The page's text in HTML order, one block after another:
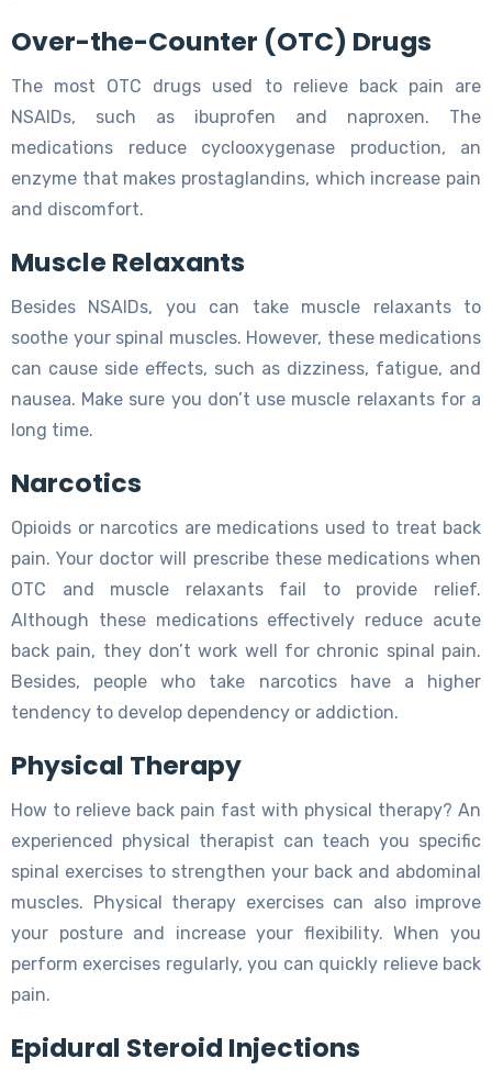
Over-the-Counter (OTC) Drugs
The most OTC drugs used to relieve back pain are
NSAIDs, such as ibuprofen and naproxen. The
medications reduce cyclooxygenase production, an
enzyme that makes prostaglandins, which increase pain
and discomfort.
Muscle Relaxants
Besides NSAIDs, you can take muscle relaxants to
soothe your spinal muscles. However, these medications
can cause side effects, such as dizziness, fatigue, and
nausea. Make sure you don’t use muscle relaxants for a
long time.
Narcotics
Opioids or narcotics are medications used to treat back
pain. Your doctor will prescribe these medications when
OTC and muscle relaxants fail to provide relief.
Although these medications effectively reduce acute
back pain, they don’t work well for chronic spinal pain.
Besides, people who take narcotics have a higher
tendency to develop dependency or addiction.
Physical Therapy
How to relieve back pain fast with physical therapy? An
experienced physical therapist can teach you specific
spinal exercises to strengthen your back and abdominal
muscles. Physical therapy exercises can also improve
your posture and increase your flexibility. When you
perform exercises regularly, you can quickly relieve back
pain.
Epidural Steroid Injections